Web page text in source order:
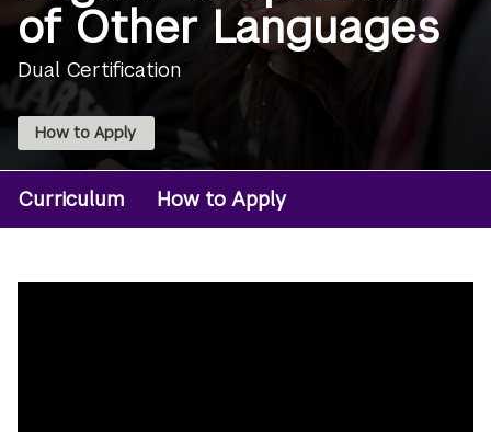
of Other Languages
Dual Certification
How to Apply
Degree:
MA
Curriculum How to Apply